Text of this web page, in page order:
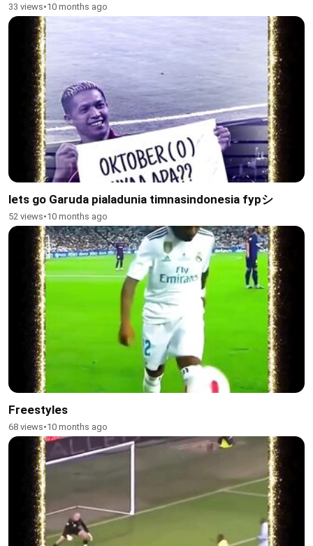
33 views•10 months ago
lets go Garuda pialadunia timnasindonesia fypシ
52 views•10 months ago
Freestyles
68 views•10 months ago